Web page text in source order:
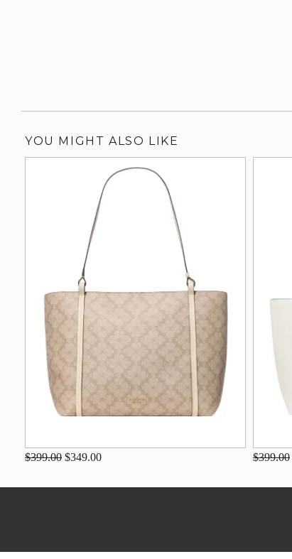
YOU MIGHT ALSO LIKE
$399.00 $349.00 $399.00